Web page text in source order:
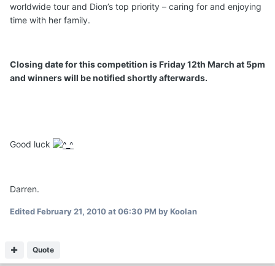
worldwide tour and Dion’s top priority – caring for and enjoying
time with her family.
Closing date for this competition is Friday 12th March at 5pm
and winners will be notified shortly afterwards.
Good luck
Darren.
EditedFebruary 21, 2010 at 06:30 PM by Koolan
Quote